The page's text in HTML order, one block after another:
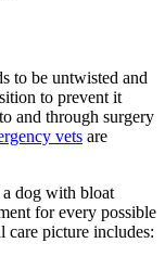
to be untwisted and
to prevent it
and through surgery
vets are
dog with bloat
for every possible
care picture includes: